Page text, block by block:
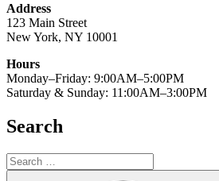
Address
123 Main Street
New York, NY 10001
Hours
Monday–Friday: 9:00AM–5:00PM
Saturday & Sunday: 11:00AM–3:00PM
Search
Search
for: